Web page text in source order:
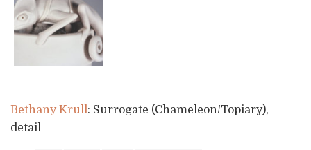
Bethany Krull: Surrogate (Chameleon/Topiary),
detail